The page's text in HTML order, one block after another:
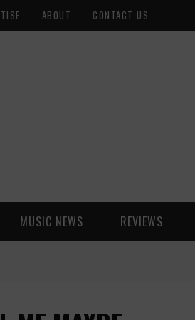
ABOUT CONTACT US
MUSIC NEWS REVIEWS